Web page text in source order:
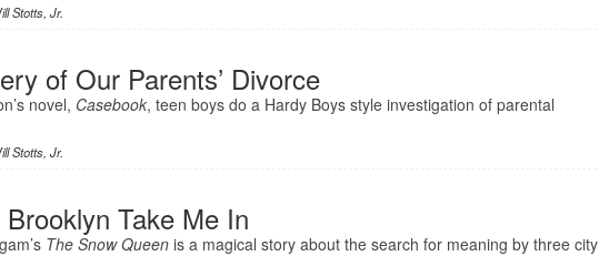
Stotts, Jr.
of Our Parents’ Divorce
novel, Casebook, teen boys do a Hardy Boys style investigation of parental
Stotts, Jr.
Take Me In
The Snow Queen is a magical story about the search for meaning by three city